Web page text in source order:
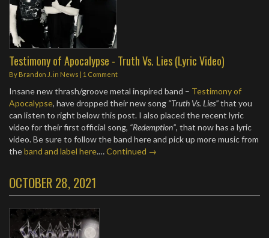
Testimony of Apocalypse - Truth Vs. Lies (Lyric Video)
By Brandon J. in News | 1 Comment
Insane new thrash/groove metal inspired band – Testimony of
Apocalypse, have dropped their new song “Truth Vs. Lies”that you
can listen to right below this post. I also placed the recent lyric
video for their first official song, “Redemption”, that now has a lyric
video. Be sure to follow the band here and pick up more music from
theband and label here.…Continued →
OCTOBER 28, 2021